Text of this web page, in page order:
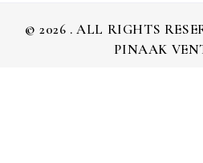
© 2026 . ALL RIGHTS
PINAAK